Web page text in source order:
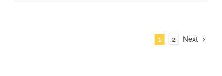
1 2 Next